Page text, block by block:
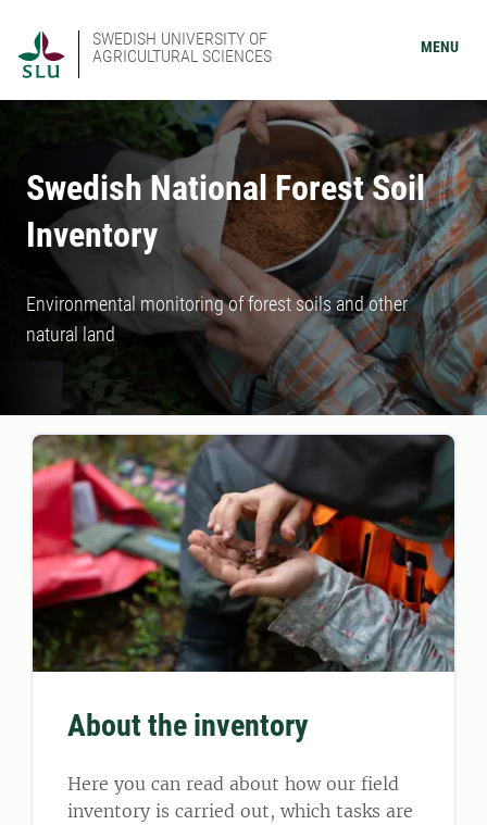
SWEDISH UNIVERSITY OF
AGRICULTURAL SCIENCES
MENU
Swedish National Forest Soil
Inventory
Environmental monitoring of forest soils and other
natural land
About the inventory
Here you can read about how our field
inventory is carried out, which tasks are